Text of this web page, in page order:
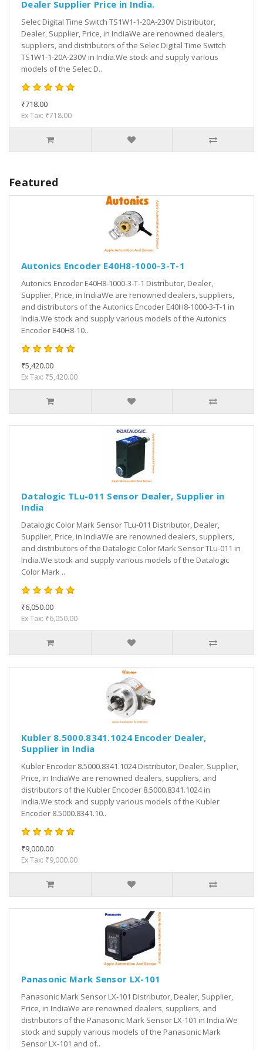
Dealer Supplier Price in India.
Selec Digital Time Switch TS1W1-1-20A-230V Distributor,
Dealer, Supplier, Price, in IndiaWe are renowned dealers,
suppliers, and distributors of the Selec Digital Time Switch
TS1W1-1-20A-230V in India.We stock and supply various
models of the Selec D..
₹718.00
Ex Tax: ₹718.00
Featured
Autonics Encoder E40H8-1000-3-T-1
Autonics Encoder E40H8-1000-3-T-1 Distributor, Dealer,
Supplier, Price, in IndiaWe are renowned dealers, suppliers,
and distributors of the Autonics Encoder E40H8-1000-3-T-1 in
India.We stock and supply various models of the Autonics
Encoder E40H8-10..
₹5,420.00
Ex Tax: ₹5,420.00
Datalogic TLu-011 Sensor Dealer, Supplier in
India
Datalogic Color Mark Sensor TLu-011 Distributor, Dealer,
Supplier, Price, in IndiaWe are renowned dealers, suppliers,
and distributors of the Datalogic Color Mark Sensor TLu-011 in
India.We stock and supply various models of the Datalogic
Color Mark ..
₹6,050.00
Ex Tax: ₹6,050.00
Kubler 8.5000.8341.1024 Encoder Dealer,
Supplier in India
Kubler Encoder 8.5000.8341.1024 Distributor, Dealer, Supplier,
Price, in IndiaWe are renowned dealers, suppliers, and
distributors of the Kubler Encoder 8.5000.8341.1024 in
India.We stock and supply various models of the Kubler
Encoder 8.5000.8341.10..
₹9,000.00
Ex Tax: ₹9,000.00
Panasonic Mark Sensor LX-101
Panasonic Mark Sensor LX-101 Distributor, Dealer, Supplier,
Price, in IndiaWe are renowned dealers, suppliers, and
distributors of the Panasonic Mark Sensor LX-101 in India.We
stock and supply various models of the Panasonic Mark
Sensor LX-101 and of..